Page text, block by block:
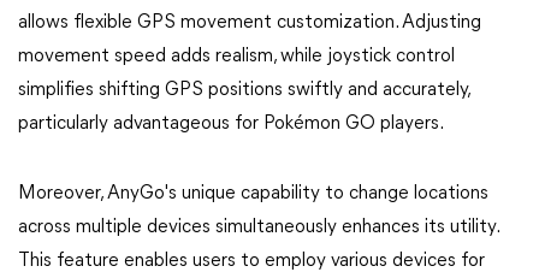
allows flexible GPS movement customization. Adjusting
movement speed adds realism, while joystick control
simplifies shifting GPS positions swiftly and accurately,
particularly advantageous for Pokémon GO players.
Moreover, AnyGo's unique capability to change locations
across multiple devices simultaneously enhances its utility.
This feature enables users to employ various devices for